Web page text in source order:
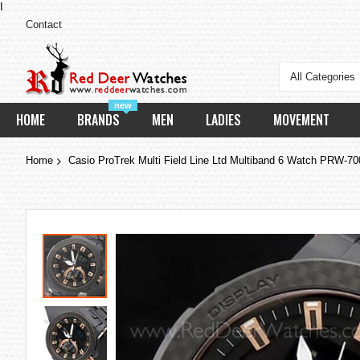
Contact
All Categories
HOME
new
BRANDS MEN LADIES MOVEMENT
Home Casio ProTrek Multi Field Line Ltd Multiband 6 Watch PRW-
Skip
the
end
of
the
images
gallery